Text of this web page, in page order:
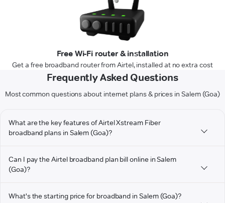
Free Wi-Fi router & installation
Get a free broadband router from Airtel, installed at no extra cost
Frequently Asked Questions
Most common questions about internet plans & prices in Salem (Goa)
What are the key features of Airtel Xstream Fiber
broadband plans in Salem (Goa)?
Can I pay the Airtel broadband plan bill online in Salem
(Goa)?
What's the starting price for broadband in Salem (Goa)?